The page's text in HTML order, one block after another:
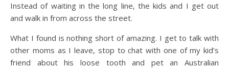
Instead of waiting in the long line, the kids and I get out
and walk in from across the street.
What I found is nothing short of amazing. I get to talk with
other moms as I leave, stop to chat with one of my kid’s
friend about his loose tooth and pet an Australian